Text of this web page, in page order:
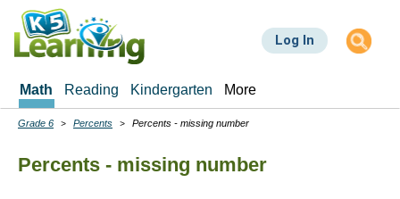
Skip
main
Log In
Math Reading Kindergarten More
Breadcrumbs
Grade 6 Percents Percents - missing number
Percents - missing number